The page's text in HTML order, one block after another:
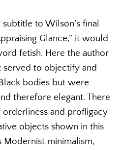
to Wilson’s final
Glance,” it would
fetish. Here the author
served to objectify and
bodies but were
therefore elegant. There
orderliness and profligacy
objects shown in this
Modernist minimalism,